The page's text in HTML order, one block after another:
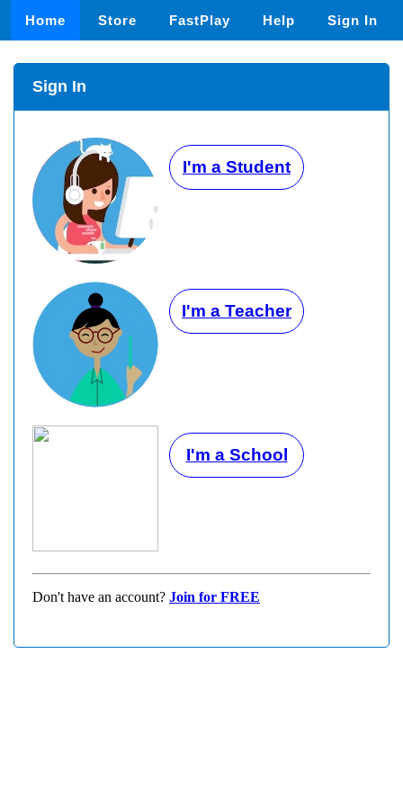
Home Store FastPlay Help Sign In
Sign In
I'm a Student
I'm a Teacher
I'm a School
Don't have an account? Join for FREE